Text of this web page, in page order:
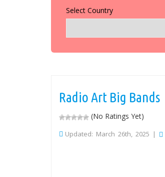
Select Country
Radio Art Big Bands
(No Ratings Yet)
Updated: March 26th, 2025 |